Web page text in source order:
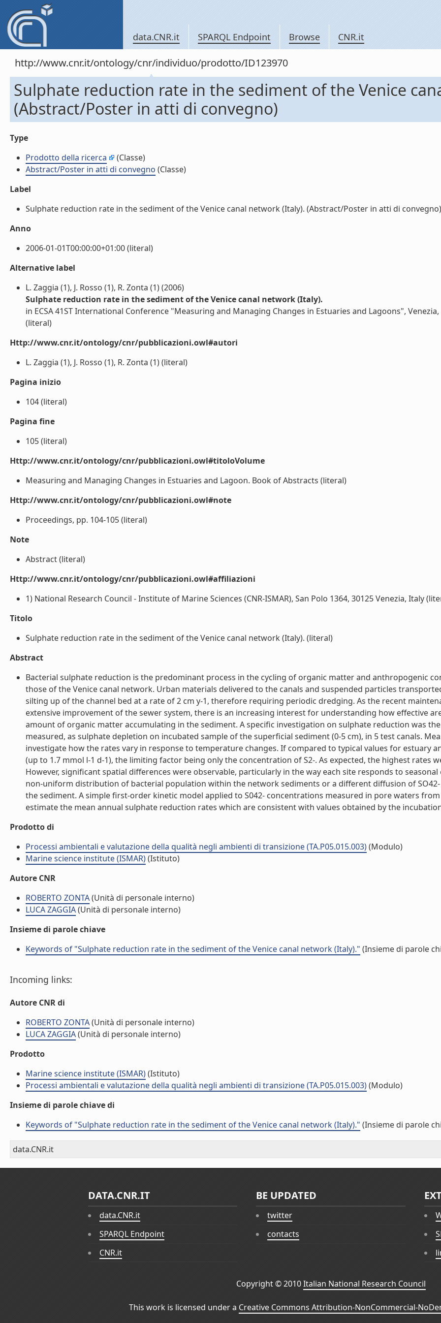
data.CNR.it SPARQL Endpoint Browse CNR.it
http://www.cnr.it/ontology/cnr/individuo/prodotto/ID123970
Sulphate reduction rate in the sediment of the Venice
(Abstract/Poster in atti di convegno)
Type
Prodotto della ricerca
(Classe)
Abstract/Poster in atti di convegno (Classe)
Label
Sulphate reduction rate in the sediment of the Venice canal network (Italy). (Abstract/Poster in atti di
Anno
2006-01-01T00:00:00+01:00 (literal)
Alternative label
L. Zaggia (1), J. Rosso (1), R. Zonta (1) (2006)
Sulphate reduction rate in the sediment of the Venice canal network (Italy).
in ECSA 41ST International Conference "Measuring and Managing Changes in Estuaries and Lagoons",
(literal)
Http://www.cnr.it/ontology/cnr/pubblicazioni.owl#autori
L. Zaggia (1), J. Rosso (1), R. Zonta (1) (literal)
Pagina inizio
104 (literal)
Pagina fine
105 (literal)
Http://www.cnr.it/ontology/cnr/pubblicazioni.owl#titoloVolume
Measuring and Managing Changes in Estuaries and Lagoon. Book of Abstracts (literal)
Http://www.cnr.it/ontology/cnr/pubblicazioni.owl#note
Proceedings, pp. 104-105 (literal)
Note
Abstract (literal)
Http://www.cnr.it/ontology/cnr/pubblicazioni.owl#affiliazioni
1) National Research Council - Institute of Marine Sciences (CNR-ISMAR), San Polo 1364, 30125 Venezia, Italy
Titolo
Sulphate reduction rate in the sediment of the Venice canal network (Italy). (literal)
Abstract
Bacterial sulphate reduction is the predominant process in the cycling of organic matter and anthropogenic
those of the Venice canal network. Urban materials delivered to the canals and suspended particles
silting up of the channel bed at a rate of 2 cm y-1, therefore requiring periodic dredging. As the recent
extensive improvement of the sewer system, there is an increasing interest for understanding how effective
amount of organic matter accumulating in the sediment. A specific investigation on sulphate reduction was
measured, as sulphate depletion on incubated sample of the superficial sediment (0-5 cm), in 5 test canals.
investigate how the rates vary in response to temperature changes. If compared to typical values for estuary
(up to 1.7 mmol l-1 d-1), the limiting factor being only the concentration of S2-. As expected, the highest rates
However, significant spatial differences were observable, particularly in the way each site responds to
non-uniform distribution of bacterial population within the network sediments or a different diffusion of
the sediment. A simple first-order kinetic model applied to S042- concentrations measured in pore waters
estimate the mean annual sulphate reduction rates which are consistent with values obtained by the
Prodotto di
Processi ambientali e valutazione della qualità negli ambienti di transizione (TA.P05.015.003)(Modulo)
Marine science institute (ISMAR)(Istituto)
Autore CNR
ROBERTO ZONTA(Unità di personale interno)
LUCA ZAGGIA(Unità di personale interno)
Insieme di parole chiave
Keywords of "Sulphate reduction rate in the sediment of the Venice canal network (Italy)." (Insieme di parole
Incoming links:
Autore CNR di
ROBERTO ZONTA(Unità di personale interno)
LUCA ZAGGIA(Unità di personale interno)
Prodotto
Marine science institute (ISMAR)(Istituto)
Processi ambientali e valutazione della qualità negli ambienti di transizione (TA.P05.015.003)(Modulo)
Insieme di parole chiave di
Keywords of "Sulphate reduction rate in the sediment of the Venice canal network (Italy)." (Insieme di parole
data.CNR.it
DATA.CNR.IT
data.CNR.it
SPARQL Endpoint
CNR.it
BE UPDATED
twitter
contacts
Copyright © 2010Italian National Research Council
This work is licensed under a Creative Commons Attribution-NonCommercial-